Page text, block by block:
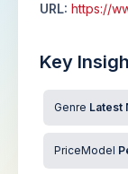
URL: https://
Key
Genre Latest
PriceModel